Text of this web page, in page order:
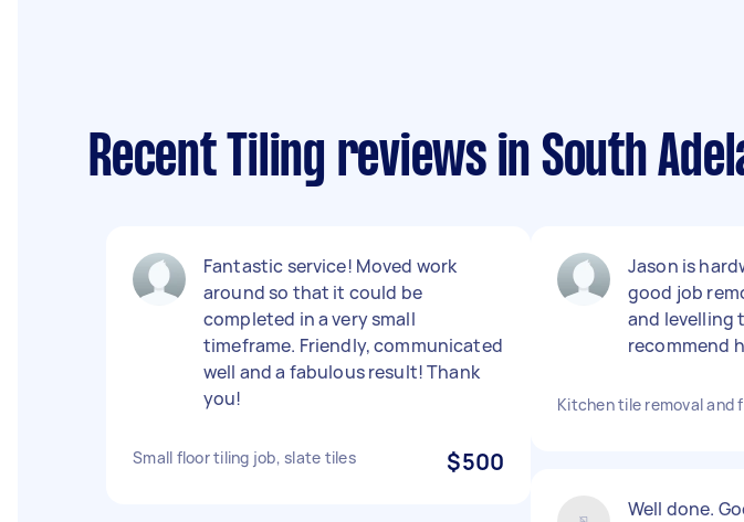
Recent Tiling reviews in South
Fantastic service! Moved work
around so that it could be
completed in a very small
timeframe. Friendly, communicated
well and a fabulous result! Thank
you!
Small floor tiling job, slate tiles $500
Jason is
good job
and levelling
recommend
Kitchen tile removal and
Well done.